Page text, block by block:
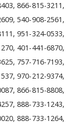
866-815-3211,
540-908-2561,
951-324-0533,
401-441-6870,
757-716-7193,
970-212-9374,
866-815-8808,
888-733-1243,
888-733-1264,